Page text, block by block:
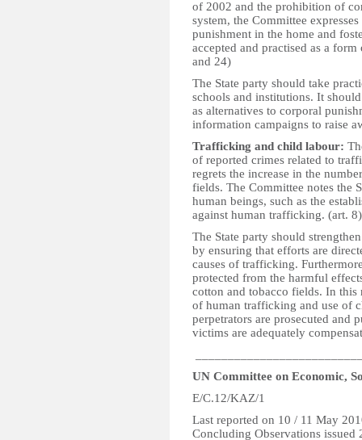
of 2002 and the prohibition of
system, the Committee
punishment in the home and
accepted and practised as a
and 24)
The State party should take
schools and institutions. It
as alternatives to corporal
information campaigns to raise
Trafficking and child labour:
of reported crimes related to
regrets the increase in the
fields. The Committee notes the
human beings, such as the
against human trafficking. (art. 8)
The State party should
by ensuring that efforts are
causes of trafficking.
protected from the harmful
cotton and tobacco fields. In this
of human trafficking and use of
perpetrators are prosecuted and
victims are adequately
UN Committee on Economic,
E/C.12/KAZ/1
Last reported on 10 / 11 May
Concluding Observations issued